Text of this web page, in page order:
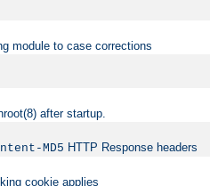
module to case corrections
after startup.
MD5 HTTP Response headers
cookie applies